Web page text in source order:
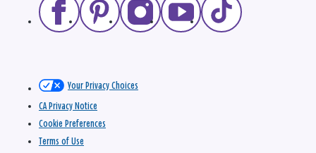
Your Privacy Choices
CA Privacy Notice
Cookie Preferences
Terms of Use